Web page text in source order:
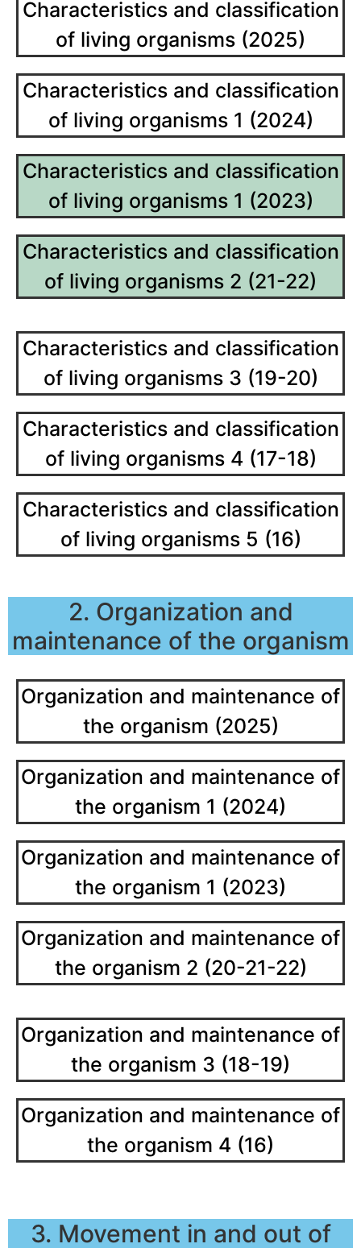
Characteristics and classification
of living organisms (2025)
Characteristics and classification
of living organisms 1 (2024)
Characteristics and classification
of living organisms 1 (2023)
Characteristics and classification
of living organisms 2 (21-22)
Characteristics and classification
of living organisms 3 (19-20)
Characteristics and classification
of living organisms 4 (17-18)
Characteristics and classification
of living organisms 5 (16)
2. Organization and
maintenance of the organism
Organization and maintenance of
the organism (2025)
Organization and maintenance of
the organism 1 (2024)
Organization and maintenance of
the organism 1 (2023)
Organization and maintenance of
the organism 2 (20-21-22)
Organization and maintenance of
the organism 3 (18-19)
Organization and maintenance of
the organism 4 (16)
3. Movement in and out of